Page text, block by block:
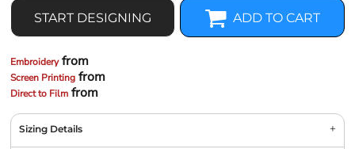
START DESIGNING ADD TO CART
Embroideryfrom
Screen Printing from
Direct to Film from
Sizing Details